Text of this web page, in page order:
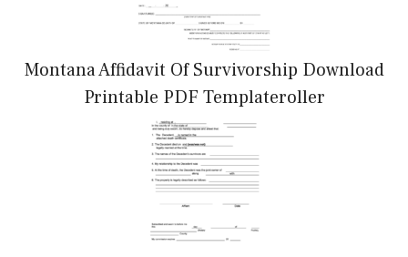
Montana Affidavit Of Survivorship Download
Printable PDF Templateroller